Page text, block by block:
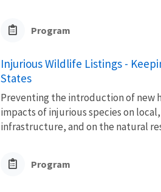
Program
Injurious Wildlife Listings -
States
Preventing the introduction of new
impacts of injurious species on
infrastructure, and on the natural
Program